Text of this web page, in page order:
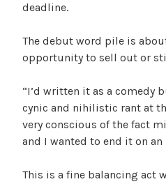
deadline.
The debut word pile is
opportunity to sell out or
“I’d written it as a comedy
cynic and nihilistic rant at
very conscious of the fact
and I wanted to end it on an
This is a fine balancing act